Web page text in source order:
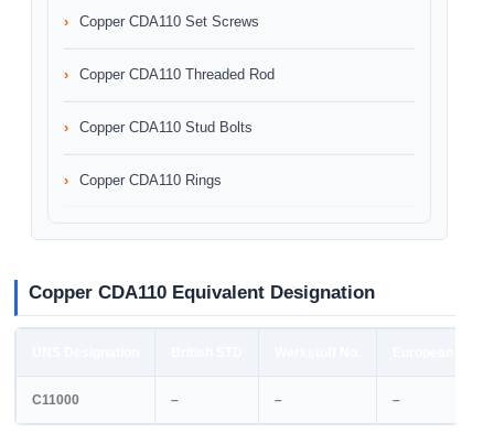
Copper CDA110 Set Screws
Copper CDA110 Threaded Rod
Copper CDA110 Stud Bolts
Copper CDA110 Rings
Copper CDA110 Equivalent Designation
C11000 – – –